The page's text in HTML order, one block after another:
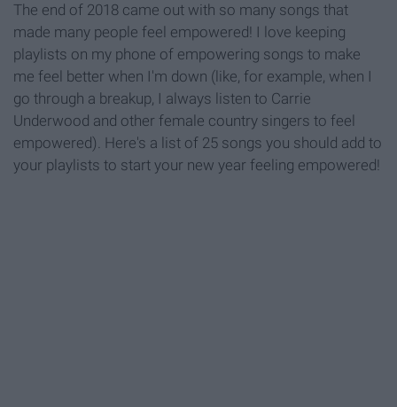
The end of 2018 came out with so many songs that
made many people feel empowered! I love keeping
playlists on my phone of empowering songs to make
me feel better when I'm down (like, for example, when I
go through a breakup, I always listen to Carrie
Underwood and other female country singers to feel
empowered). Here's a list of 25 songs you should add to
your playlists to start your new year feeling empowered!